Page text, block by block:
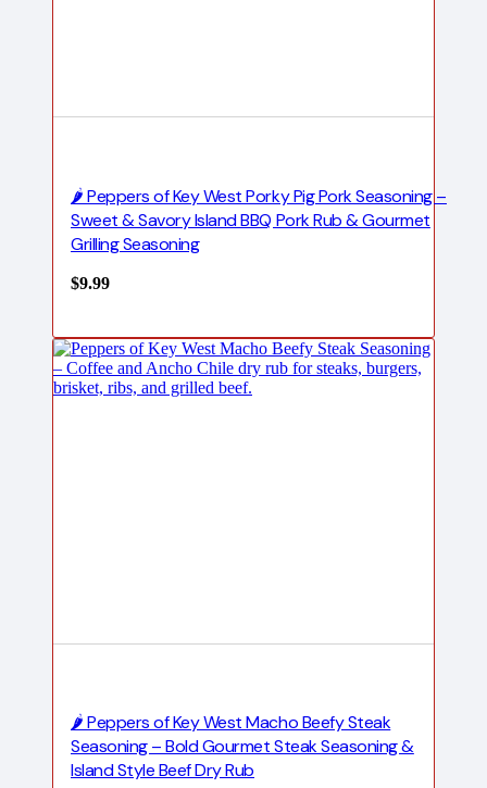
🌶️ Peppers of Key West Porky Pig Pork Seasoning –
Sweet & Savory Island BBQ Pork Rub & Gourmet
Grilling Seasoning
$9.99
🌶️ Peppers of Key West Macho Beefy Steak
Seasoning – Bold Gourmet Steak Seasoning &
Island Style Beef Dry Rub